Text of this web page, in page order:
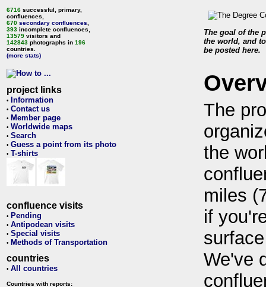
6716 successful, primary,
confluences,
670 secondary confluences
393 incomplete confluences,
13579 visitors and
142843 photographs in 196
countries.
(more stats)
project links
• Information
• Contact us
• Member page
• Worldwide maps
• Search
• Guess a point from its photo
• T-shirts
confluence visits
• Pending
• Antipodean visits
• Special visits
• Methods of Transportation
countries
• All countries
Countries with reports:
The goal of the
the world, and
be posted here.
The
the
miles
if
We've